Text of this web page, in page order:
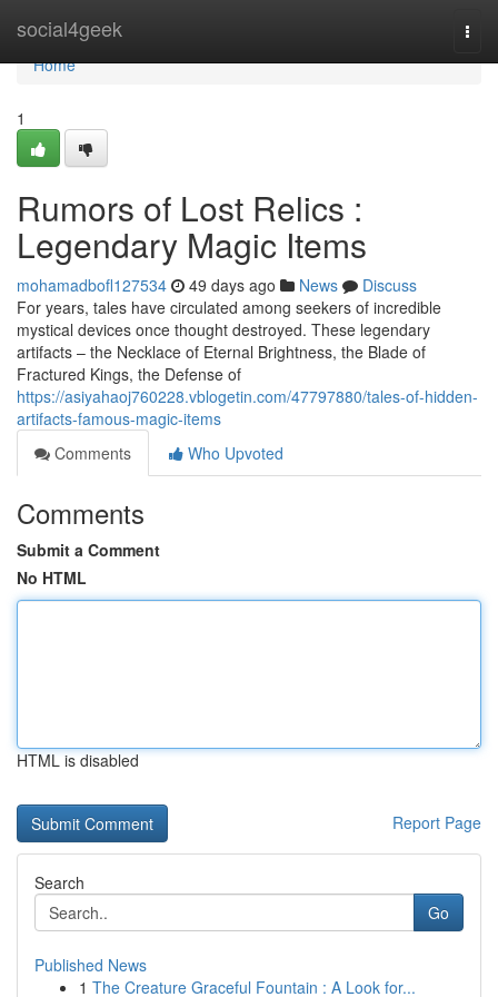
social4geek
Home
Home
1
Rumors of Lost Relics :
Legendary Magic Items
mohamadbofl127534 49 days ago News
Discuss
For years, tales have circulated among seekers of incredible
mystical devices once thought destroyed. These legendary
artifacts – the Necklace of Eternal Brightness, the Blade of
Fractured Kings, the Defense of
https://asiyahaoj760228.vblogetin.com/47797880/tales-of-hidden-
artifacts-famous-magic-items
Comments
Who Upvoted
Comments
Submit a Comment
No HTML
HTML is disabled
Report Page
Search
Go
Published News
1 The Creature Graceful Fountain : A Look for...